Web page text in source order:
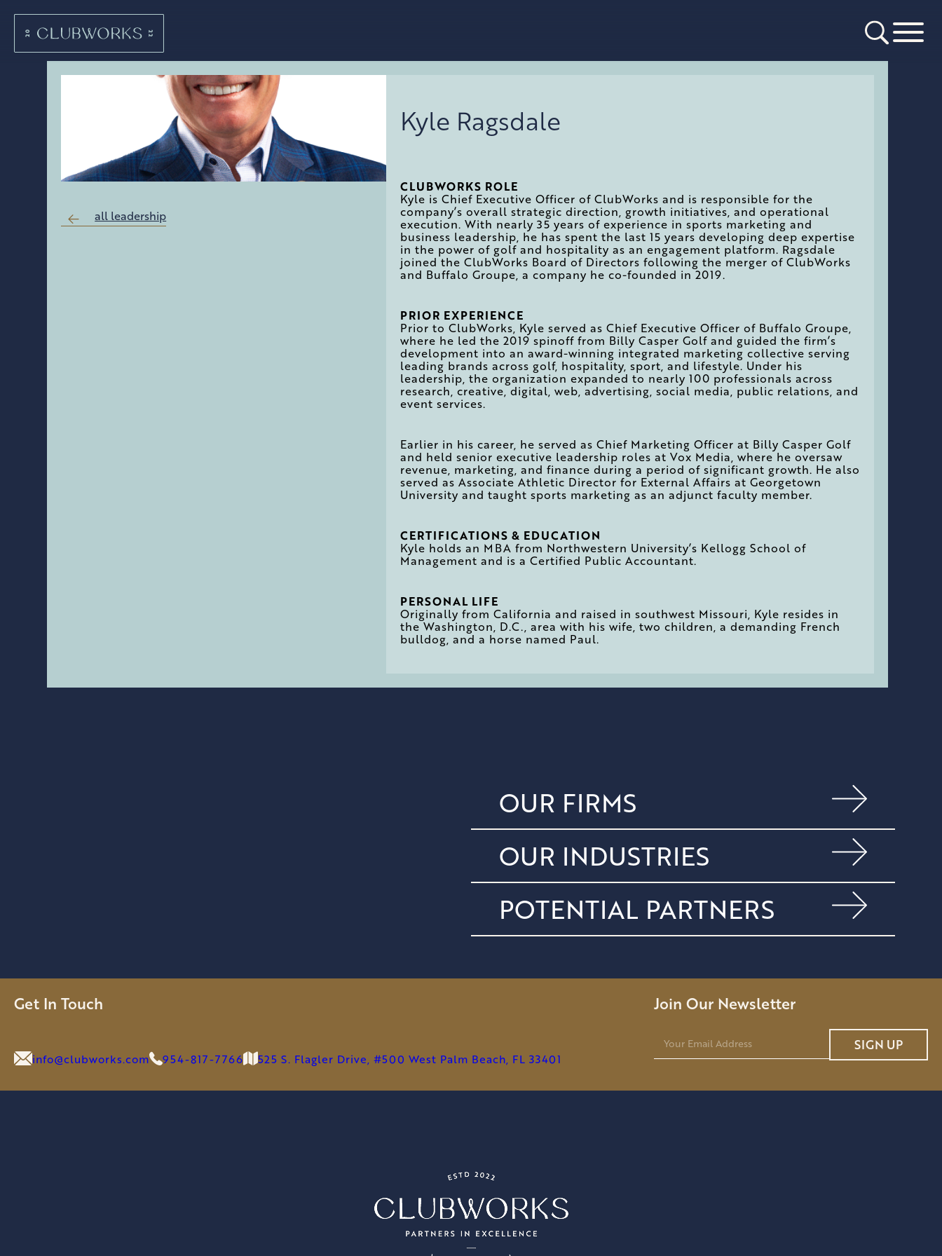
all leadership
Kyle Ragsdale
CLUBWORKS ROLE
Kyle is Chief Executive Officer of ClubWorks and is responsible for the
company’s overall strategic direction, growth initiatives, and operational
execution. With nearly 35 years of experience in sports marketing and
business leadership, he has spent the last 15 years developing deep expertise
in the power of golf and hospitality as an engagement platform. Ragsdale
joined the ClubWorks Board of Directors following the merger of ClubWorks
and Buffalo Groupe, a company he co-founded in 2019.
PRIOR EXPERIENCE
Prior to ClubWorks, Kyle served as Chief Executive Officer of Buffalo Groupe,
where he led the 2019 spinoff from Billy Casper Golf and guided the firm’s
development into an award-winning integrated marketing collective serving
leading brands across golf, hospitality, sport, and lifestyle. Under his
leadership, the organization expanded to nearly 100 professionals across
research, creative, digital, web, advertising, social media, public relations, and
event services.
Earlier in his career, he served as Chief Marketing Officer at Billy Casper Golf
and held senior executive leadership roles at Vox Media, where he oversaw
revenue, marketing, and finance during a period of significant growth. He also
served as Associate Athletic Director for External Affairs at Georgetown
University and taught sports marketing as an adjunct faculty member.
CERTIFICATIONS & EDUCATION
Kyle holds an MBA from Northwestern University’s Kellogg School of
Management and is a Certified Public Accountant.
PERSONAL LIFE
Originally from California and raised in southwest Missouri, Kyle resides in
the Washington, D.C., area with his wife, two children, a demanding French
bulldog, and a horse named Paul.
OUR FIRMS
OUR INDUSTRIES
POTENTIAL PARTNERS
Get In Touch
info@clubworks.com 954-817-7766 525 S. Flagler Drive, #500 West Palm Beach, FL 33401
Join Our Newsletter
SIGN UP